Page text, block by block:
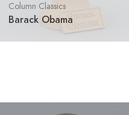
Column Classics
Barack Obama